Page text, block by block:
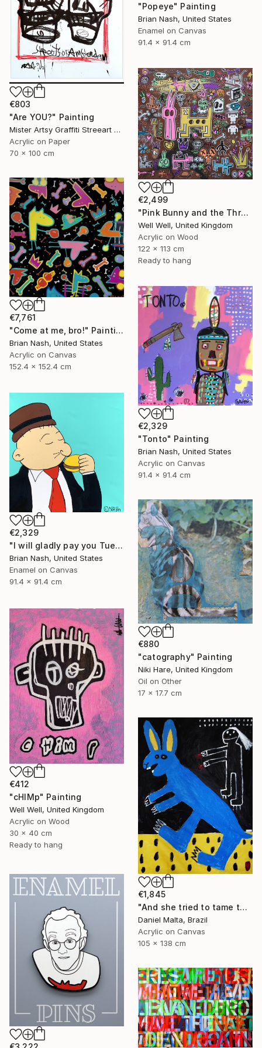
"Popeye" Painting
Brian Nash, United States
Enamel on Canvas
91.4 x 91.4 cm
€803
"Are YOU?" Painting
Mister Artsy Graffiti Streeart Amsterdam, Netherlands
Acrylic on Paper
70 x 100 cm
€2,499
"Pink Bunny and the Three Holed Dog" Painting
Well Well, United Kingdom
Acrylic on Wood
122 x 113 cm
Ready to hang
€7,761
"Come at me, bro!" Painting
Brian Nash, United States
Acrylic on Canvas
152.4 x 152.4 cm
€2,329
"Tonto" Painting
Brian Nash, United States
Acrylic on Canvas
91.4 x 91.4 cm
€2,329
"I will gladly pay you Tuesday for a hamburger today." Painting
Brian Nash, United States
Enamel on Canvas
91.4 x 91.4 cm
€880
"catography" Painting
Niki Hare, United Kingdom
Oil on Other
17 x 17.7 cm
€412
"cHIMp" Painting
Well Well, United Kingdom
Acrylic on Wood
30 x 40 cm
Ready to hang
€1,845
"And she tried to tame the hare." Painting
Daniel Malta, Brazil
Acrylic on Canvas
105 x 138 cm